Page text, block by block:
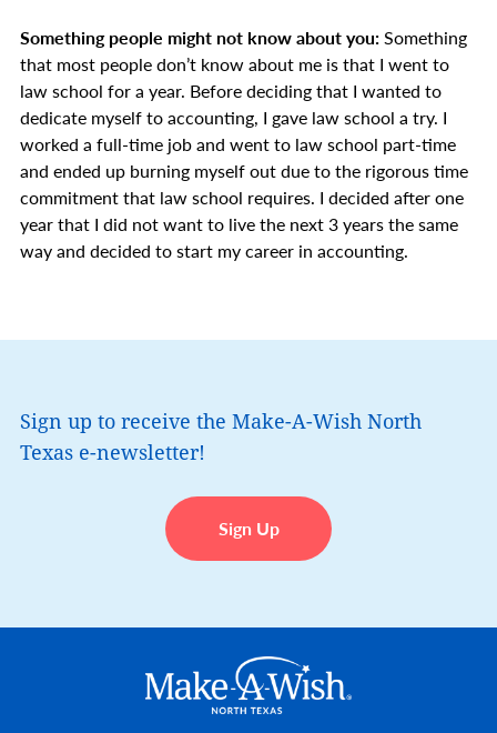
Something people might not know about you:Something
that most people don’t know about me is that I went to
law school for a year. Before deciding that I wanted to
dedicate myself to accounting, I gave law school a try. I
worked a full-time job and went to law school part-time
and ended up burning myself out due to the rigorous time
commitment that law school requires. I decided after one
year that I did not want to live the next 3 years the same
way and decided to start my career in accounting.
Sign up to receive the Make-A-Wish North
Texas e-newsletter!
Sign Up